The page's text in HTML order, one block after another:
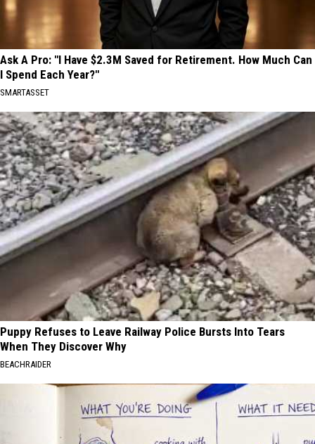
Ask A Pro: "I Have $2.3M Saved for Retirement. How Much Can
I Spend Each Year?"
SMARTASSET
Puppy Refuses to Leave Railway Police Bursts Into Tears
When They Discover Why
BEACHRAIDER